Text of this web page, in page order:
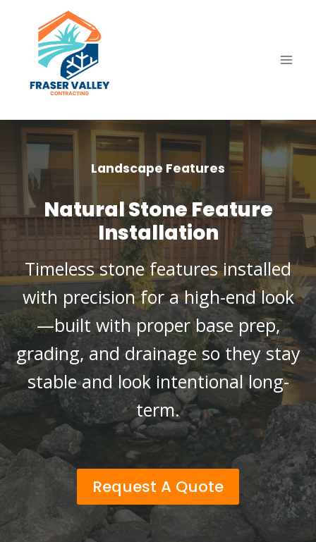
content
Landscape Features
Natural Stone Feature
Installation
Timeless stone features installed
with precision for a high-end look
—built with proper base prep,
grading, and drainage so they stay
stable and look intentional long-
term.
Request A Quote